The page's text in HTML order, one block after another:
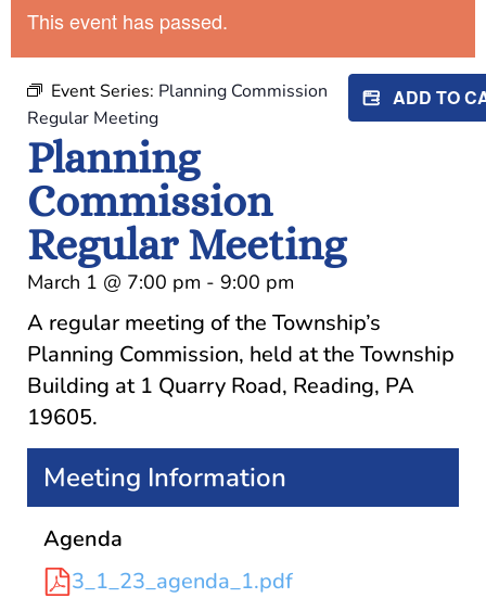
This event has passed.
Event Series: Planning Commission
Regular Meeting
Planning
Commission
Regular Meeting
ADD TO
March 1 @ 7:00 pm - 9:00 pm
A regular meeting of the Township’s
Planning Commission, held at the Township
Building at 1 Quarry Road, Reading, PA
19605.
Meeting Information
Agenda
3_1_23_agenda_1.pdf